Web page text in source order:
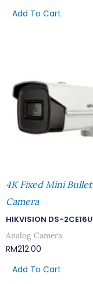
Add To Cart
4K Fixed Mini Bullet
Camera
HIKVISION DS-
Analog Camera
RM212.00
Add To Cart